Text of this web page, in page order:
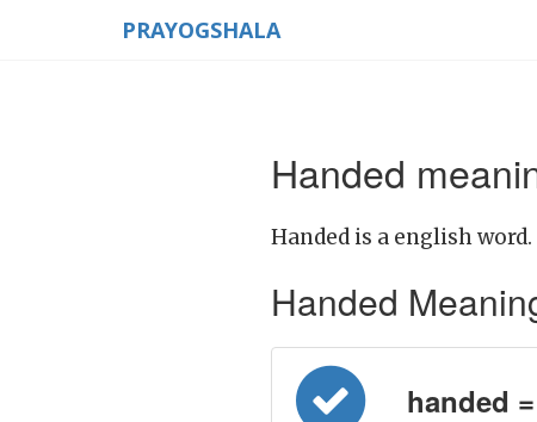
PRAYOGSHALA
Handed
Handed is a english word.
Handed
handed =